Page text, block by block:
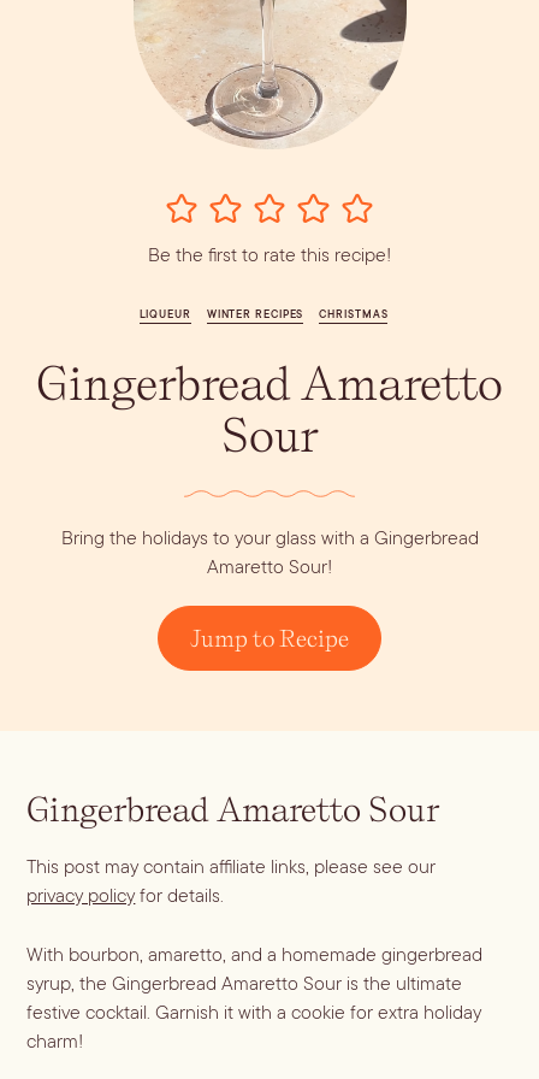
Dirty Margatini
Blueberry Basil
Lemonade
Cocktail Recipes
Whiskey
Wine
Summer Cocktails
Be the first to rate this recipe!
LIQUEUR WINTER RECIPES CHRISTMAS
Gingerbread Amaretto
Sour
Bring the holidays to your glass with a Gingerbread
Amaretto Sour!
Jump to Recipe
Gingerbread Amaretto Sour
This post may contain affiliate links, please see our
privacy policyfor details.
With bourbon, amaretto, and a homemade gingerbread
syrup, the Gingerbread Amaretto Sour is the ultimate
festive cocktail. Garnish it with a cookie for extra holiday
charm!